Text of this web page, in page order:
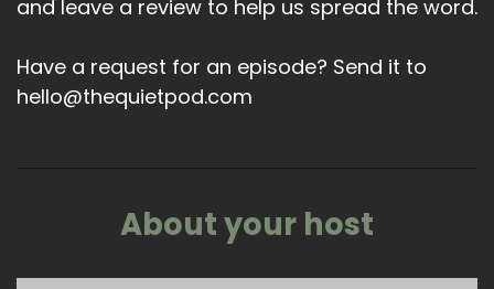
and leave a review to help us spread the word.
Have a request for an episode? Send it to
hello@thequietpod.com
About your host